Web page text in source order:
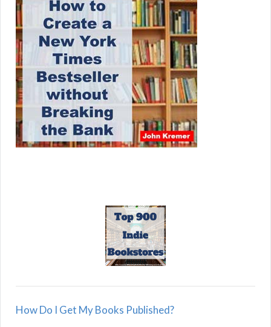
How Do I Get My Books Published?